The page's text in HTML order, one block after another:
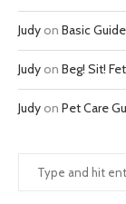
Judyon Basic
Judyon Beg! Sit!
Judyon Pet Care